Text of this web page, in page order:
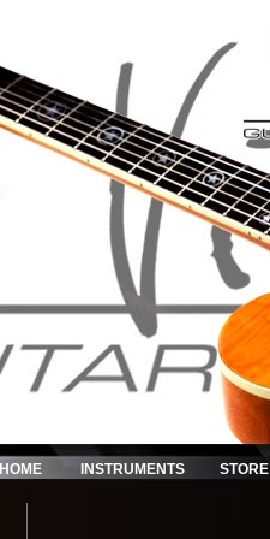
HOME INSTRUMENTS STORE